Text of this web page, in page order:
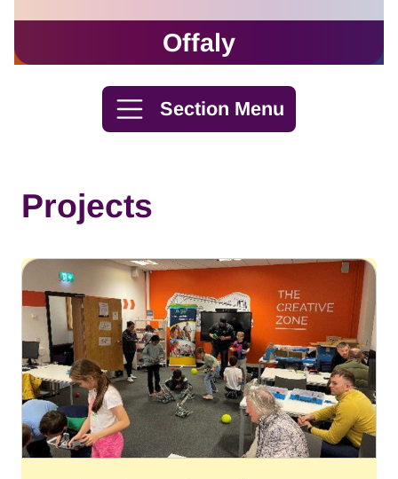
Offaly
Skip to content
Section Menu
Projects